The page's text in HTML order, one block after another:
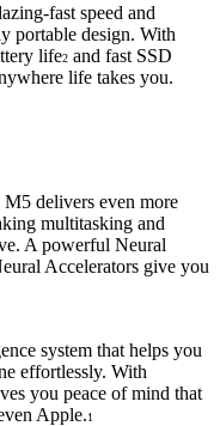
fast speed and
portable design. With
life2 and fast SSD
life takes you.
delivers even more
multitasking and
A powerful Neural
Accelerators give you
system that helps you
effortlessly. With
you peace of mind that
Apple.1